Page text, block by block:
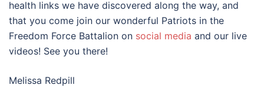
health links we have discovered along the way, and
that you come join our wonderful Patriots in the
Freedom Force Battalion on social media and our live
videos! See you there!
Melissa Redpill